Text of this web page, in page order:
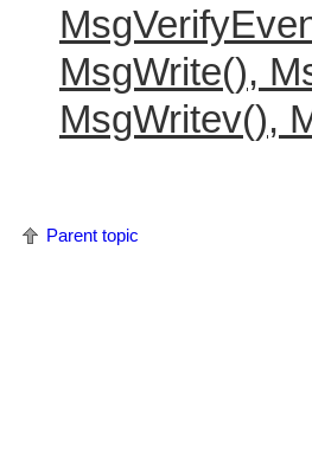
MsgWrite(),
MsgWritev(),
Parent topic